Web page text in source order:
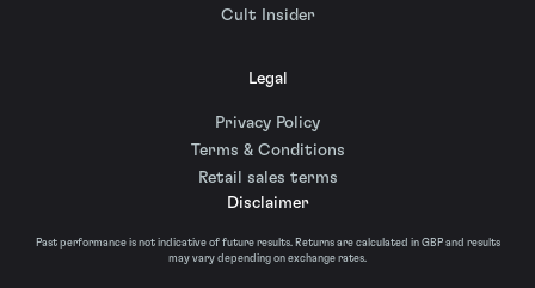
Cult Insider
Legal
Privacy Policy
Terms & Conditions
Retail sales terms
Disclaimer
Past performance is not indicative of future results. Returns are calculated in GBP and results
may vary depending on exchange rates.